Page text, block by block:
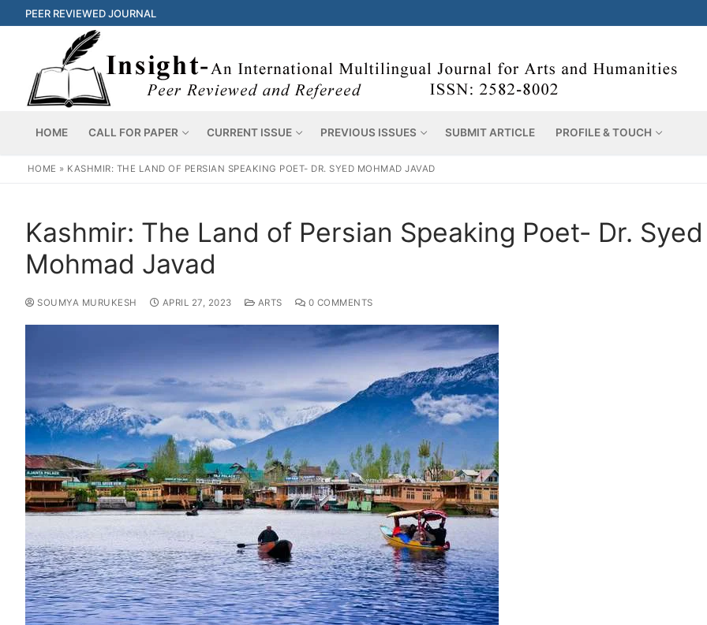
PEER REVIEWED JOURNAL
HOME CALL FOR PAPER CURRENT ISSUE PREVIOUS ISSUES SUBMIT ARTICLE PROFILE & TOUCH
HOME » KASHMIR: THE LAND OF PERSIAN SPEAKING POET- DR. SYED MOHMAD JAVAD
Kashmir: The Land of Persian Speaking Poet- Dr. Syed
Mohmad Javad
SOUMYA MURUKESH APRIL 27, 2023 ARTS 0 COMMENTS